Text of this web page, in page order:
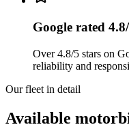
Google rated
Over 4.8/5 stars on
reliability and
Our fleet in detail
Available